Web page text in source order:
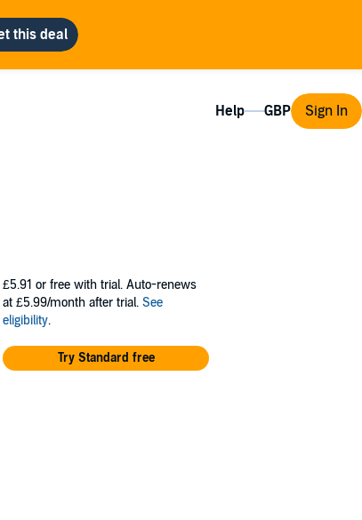
Help Sign In
£5.91 or free with trial. Auto-renews
at £5.99/month after trial. See
eligibility.
Try Standard free